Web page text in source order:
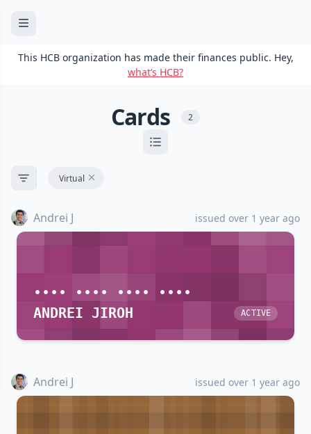
This HCB organization has made their finances public. Hey,
what’s HCB?
Cards 2
Virtual
Andrei J issued over 1 year ago
•••• •••• •••• ••••
ANDREI JIROH
ACTIVE
Andrei J issued over 1 year ago